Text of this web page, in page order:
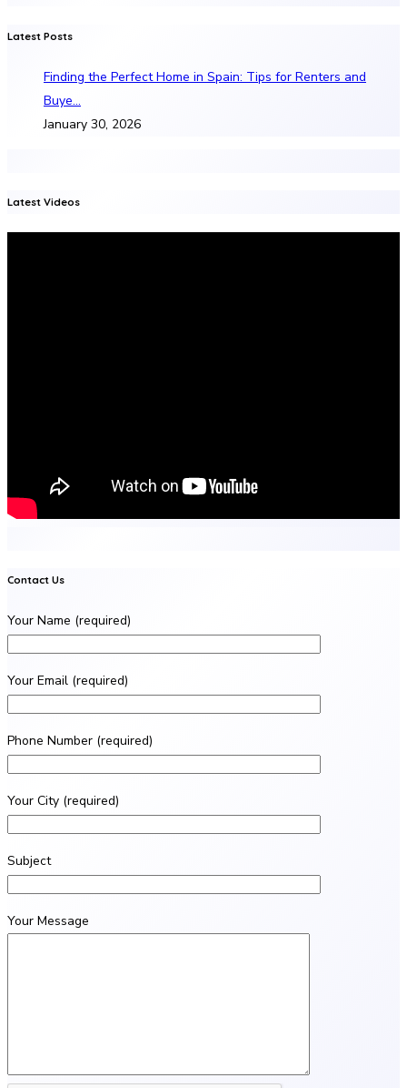
Latest Posts
Finding the Perfect Home in Spain: Tips for Renters and
Buye…
January 30, 2026
Latest Videos
Contact Us
Your Name (required)
Your Email (required)
Phone Number (required)
Your City (required)
Subject
Your Message